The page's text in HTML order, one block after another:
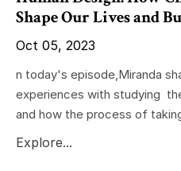
Shape Our Lives and
Oct 05, 2023
n today's episode,Miranda
experiences with studying
and how the process of
Explore...